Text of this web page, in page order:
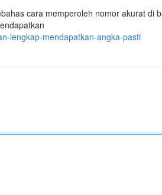
cara memperoleh nomor akurat di
lengkap-mendapatkan-angka-pasti